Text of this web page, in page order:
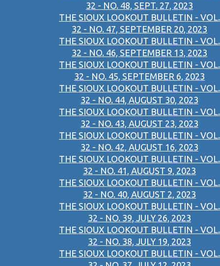
32 - NO. 48, SEPT. 27, 2023
THE SIOUX LOOKOUT BULLETIN - VOL.
32 - NO. 47, SEPTEMBER 20, 2023
THE SIOUX LOOKOUT BULLETIN - VOL.
32 - NO. 46, SEPTEMBER 13, 2023
THE SIOUX LOOKOUT BULLETIN - VOL.
32 - NO. 45, SEPTEMBER 6, 2023
THE SIOUX LOOKOUT BULLETIN - VOL.
32 - NO. 44, AUGUST 30, 2023
THE SIOUX LOOKOUT BULLETIN - VOL.
32 - NO. 43, AUGUST 23, 2023
THE SIOUX LOOKOUT BULLETIN - VOL.
32 - NO. 42, AUGUST 16, 2023
THE SIOUX LOOKOUT BULLETIN - VOL.
32 - NO. 41, AUGUST 9, 2023
THE SIOUX LOOKOUT BULLETIN - VOL.
32 - NO. 40, AUGUST 2, 2023
THE SIOUX LOOKOUT BULLETIN - VOL.
32 - NO. 39, JULY 26, 2023
THE SIOUX LOOKOUT BULLETIN - VOL.
32 - NO. 38, JULY 19, 2023
THE SIOUX LOOKOUT BULLETIN - VOL.